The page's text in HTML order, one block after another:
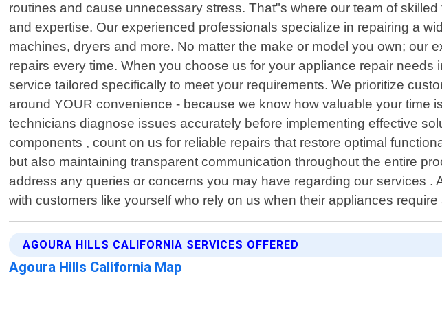
routines and cause unnecessary stress. That"s where our team of
and expertise. Our experienced professionals specialize in repairing a
machines, dryers and more. No matter the make or model you own;
repairs every time. When you choose us for your appliance repair
service tailored specifically to meet your requirements. We prioritize
around YOUR convenience - because we know how valuable your time
technicians diagnose issues accurately before implementing effective
components , count on us for reliable repairs that restore optimal
but also maintaining transparent communication throughout the entire
address any queries or concerns you may have regarding our services
with customers like yourself who rely on us when their appliances require
AGOURA HILLS CALIFORNIA SERVICES OFFERED
Agoura Hills California Map